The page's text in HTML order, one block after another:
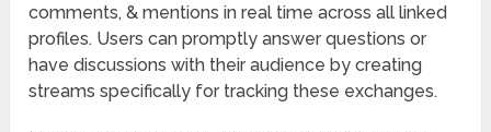
comments, & mentions in real time across all linked
profiles. Users can promptly answer questions or
have discussions with their audience by creating
streams specifically for tracking these exchanges.